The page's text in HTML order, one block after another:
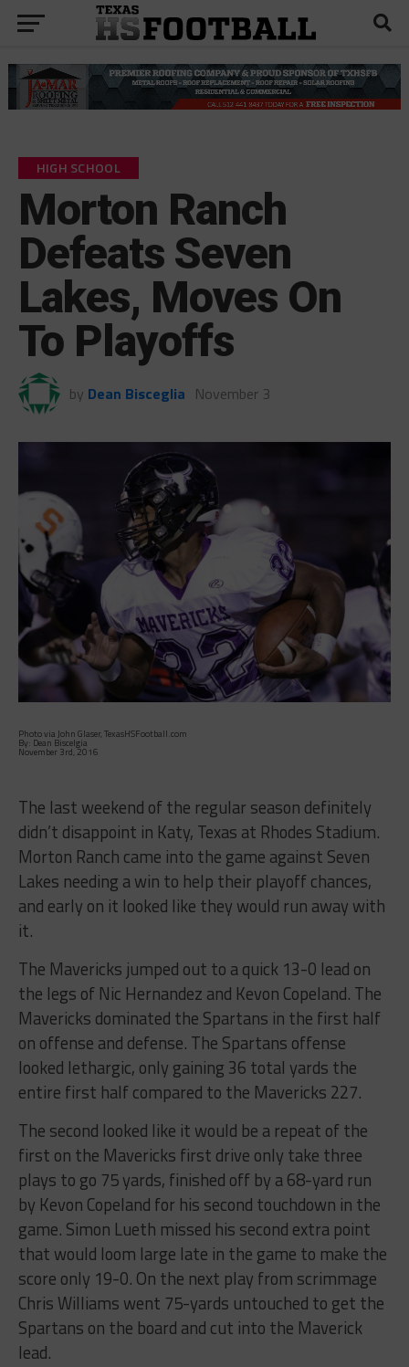
HIGH SCHOOL
Morton Ranch
Defeats Seven
Lakes, Moves On
To Playoffs
by Dean Bisceglia November 3
Photo via John Glaser, TexasHSFootball.com
By: Dean Biscelgia
November 3rd, 2016
The last weekend of the regular season definitely
didn’t disappoint in Katy, Texas at Rhodes Stadium.
Morton Ranch came into the game against Seven
Lakes needing a win to help their playoff chances,
and early on it looked like they would run away with
it.
The Mavericks jumped out to a quick 13-0 lead on
the legs of Nic Hernandez and Kevon Copeland. The
Mavericks dominated the Spartans in the first half
on offense and defense. The Spartans offense
looked lethargic, only gaining 36 total yards the
entire first half compared to the Mavericks 227.
The second looked like it would be a repeat of the
first on the Mavericks first drive only take three
plays to go 75 yards, finished off by a 68-yard run
by Kevon Copeland for his second touchdown in the
game. Simon Lueth missed his second extra point
that would loom large late in the game to make the
score only 19-0. On the next play from scrimmage
Chris Williams went 75-yards untouched to get the
Spartans on the board and cut into the Maverick
lead.